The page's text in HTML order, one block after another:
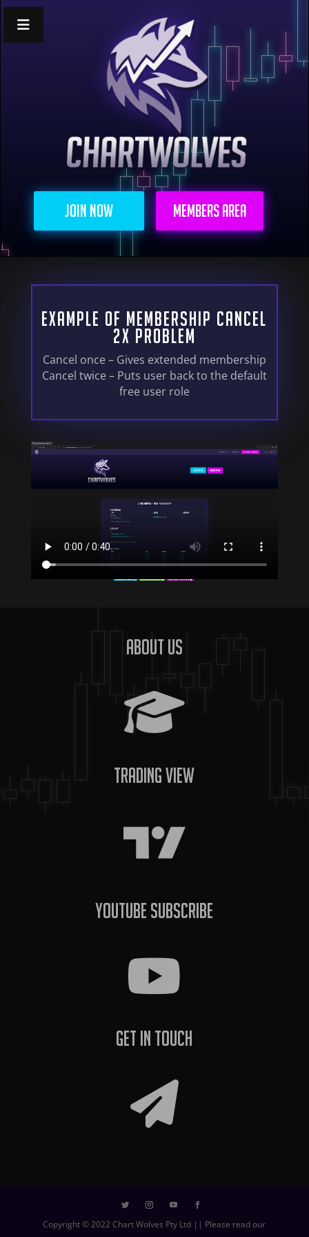
Join Now Members Area
Example Of Membership Cancel
2x Problem
Cancel once – Gives extended membership
Cancel twice – Puts user back to the default
free user role
About us
Trading View
YouTube Subscribe
Get In Touch
Copyright © 2022 Chart Wolves Pty Ltd || Please read our